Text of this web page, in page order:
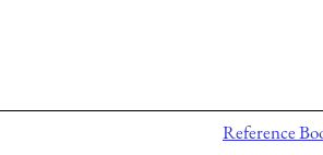
Reference